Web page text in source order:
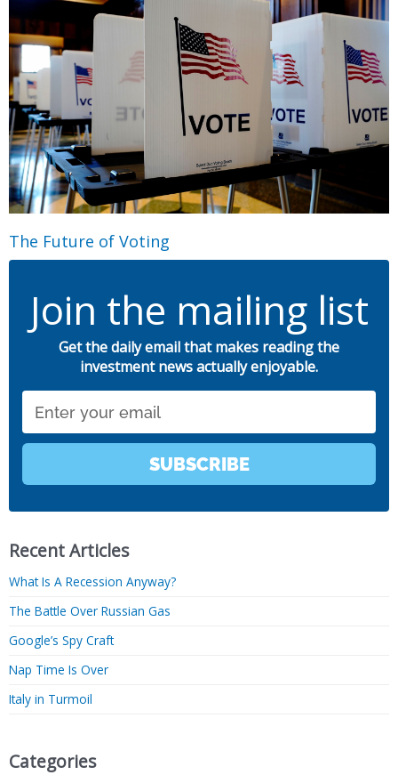
The Future of Voting
Join the mailing list
Get the daily email that makes reading the
investment news actually enjoyable.
SUBSCRIBE
Recent Articles
What Is A Recession Anyway?
The Battle Over Russian Gas
Google’s Spy Craft
Nap Time Is Over
Italy in Turmoil
Categories